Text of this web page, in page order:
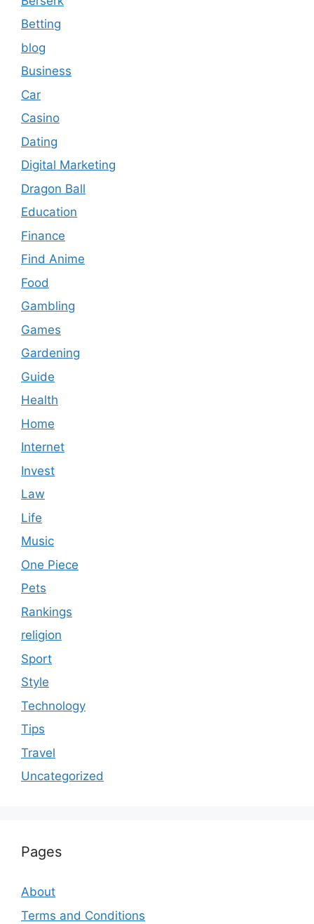
Betting
blog
Business
Car
Casino
Dating
Digital Marketing
Dragon Ball
Education
Finance
Find Anime
Food
Gambling
Games
Gardening
Guide
Health
Home
Internet
Invest
Law
Life
Music
One Piece
Pets
Rankings
religion
Sport
Style
Technology
Tips
Travel
Uncategorized
Pages
About
Terms and Conditions